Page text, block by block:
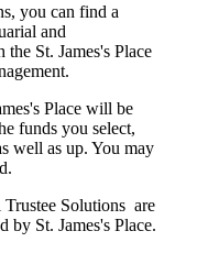
you can find a
and
the St. James'sPlace
Place will be
funds you select,
well as up. You may
Solutions are
by St. James'sPlace.